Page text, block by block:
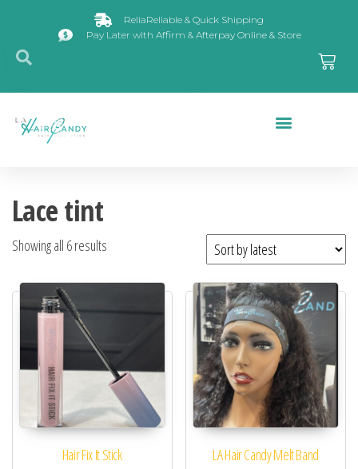
ReliaReliable & Quick Shipping
Pay Later with Affirm & Afterpay Online & Store
Lace tint
Showing all 6 results
Hair Fix It Stick LA Hair Candy Melt Band